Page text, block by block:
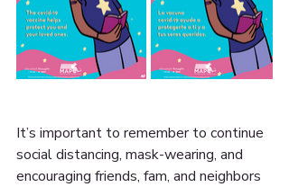
It’s important to remember to continue
social distancing, mask-wearing, and
encouraging friends, fam, and neighbors